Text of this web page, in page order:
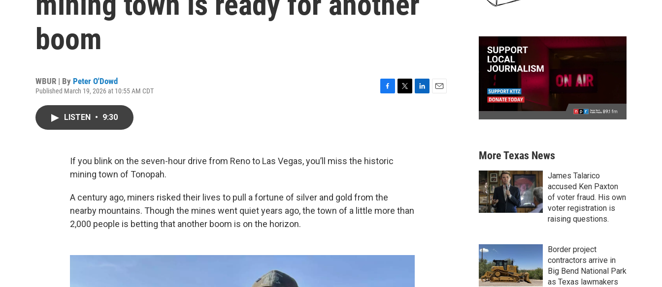
boom
WBUR | By Peter O'Dowd
Published March 19, 2026 at 10:55 AM CDT
o
k
LISTEN • 9:30
If you blink on the seven-hour drive from Reno to Las Vegas, you’ll miss the historic
mining town of Tonopah.
A century ago, miners risked their lives to pull a fortune of silver and gold from the
nearby mountains. Though the mines went quiet years ago, the town of a little more than
2,000 people is betting that another boom is on the horizon.
More Texas News
James Talarico
accused Ken Paxton
of voter fraud. His own
voter registration is
raising questions.
Border project
contractors arrive in
Big Bend National Park
as Texas lawmakers